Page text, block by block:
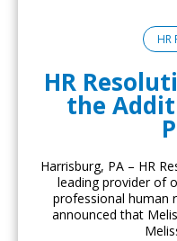
HR
HR
the
Harrisburg, PA – HR
leading provider of
professional human
announced that